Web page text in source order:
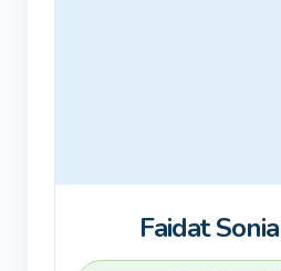
Faidat